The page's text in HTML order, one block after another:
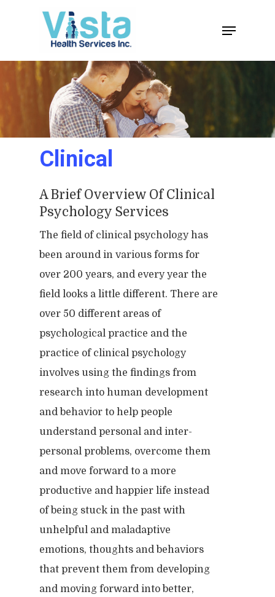
Clinical
A Brief Overview Of Clinical
Psychology Services
The field of clinical psychology has
been around in various forms for
over 200 years, and every year the
field looks a little different. There are
over 50 different areas of
psychological practice and the
practice of clinical psychology
involves using the findings from
research into human development
and behavior to help people
understand personal and inter-
personal problems, overcome them
and move forward to a more
productive and happier life instead
of being stuck in the past with
unhelpful and maladaptive
emotions, thoughts and behaviors
that prevent them from developing
and moving forward into better,